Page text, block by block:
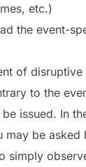
etc.)
the event-
of
to the
issued. In
may be asked
simply